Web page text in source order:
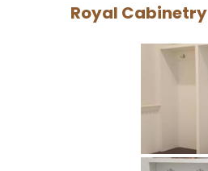
Royal Cabinetry